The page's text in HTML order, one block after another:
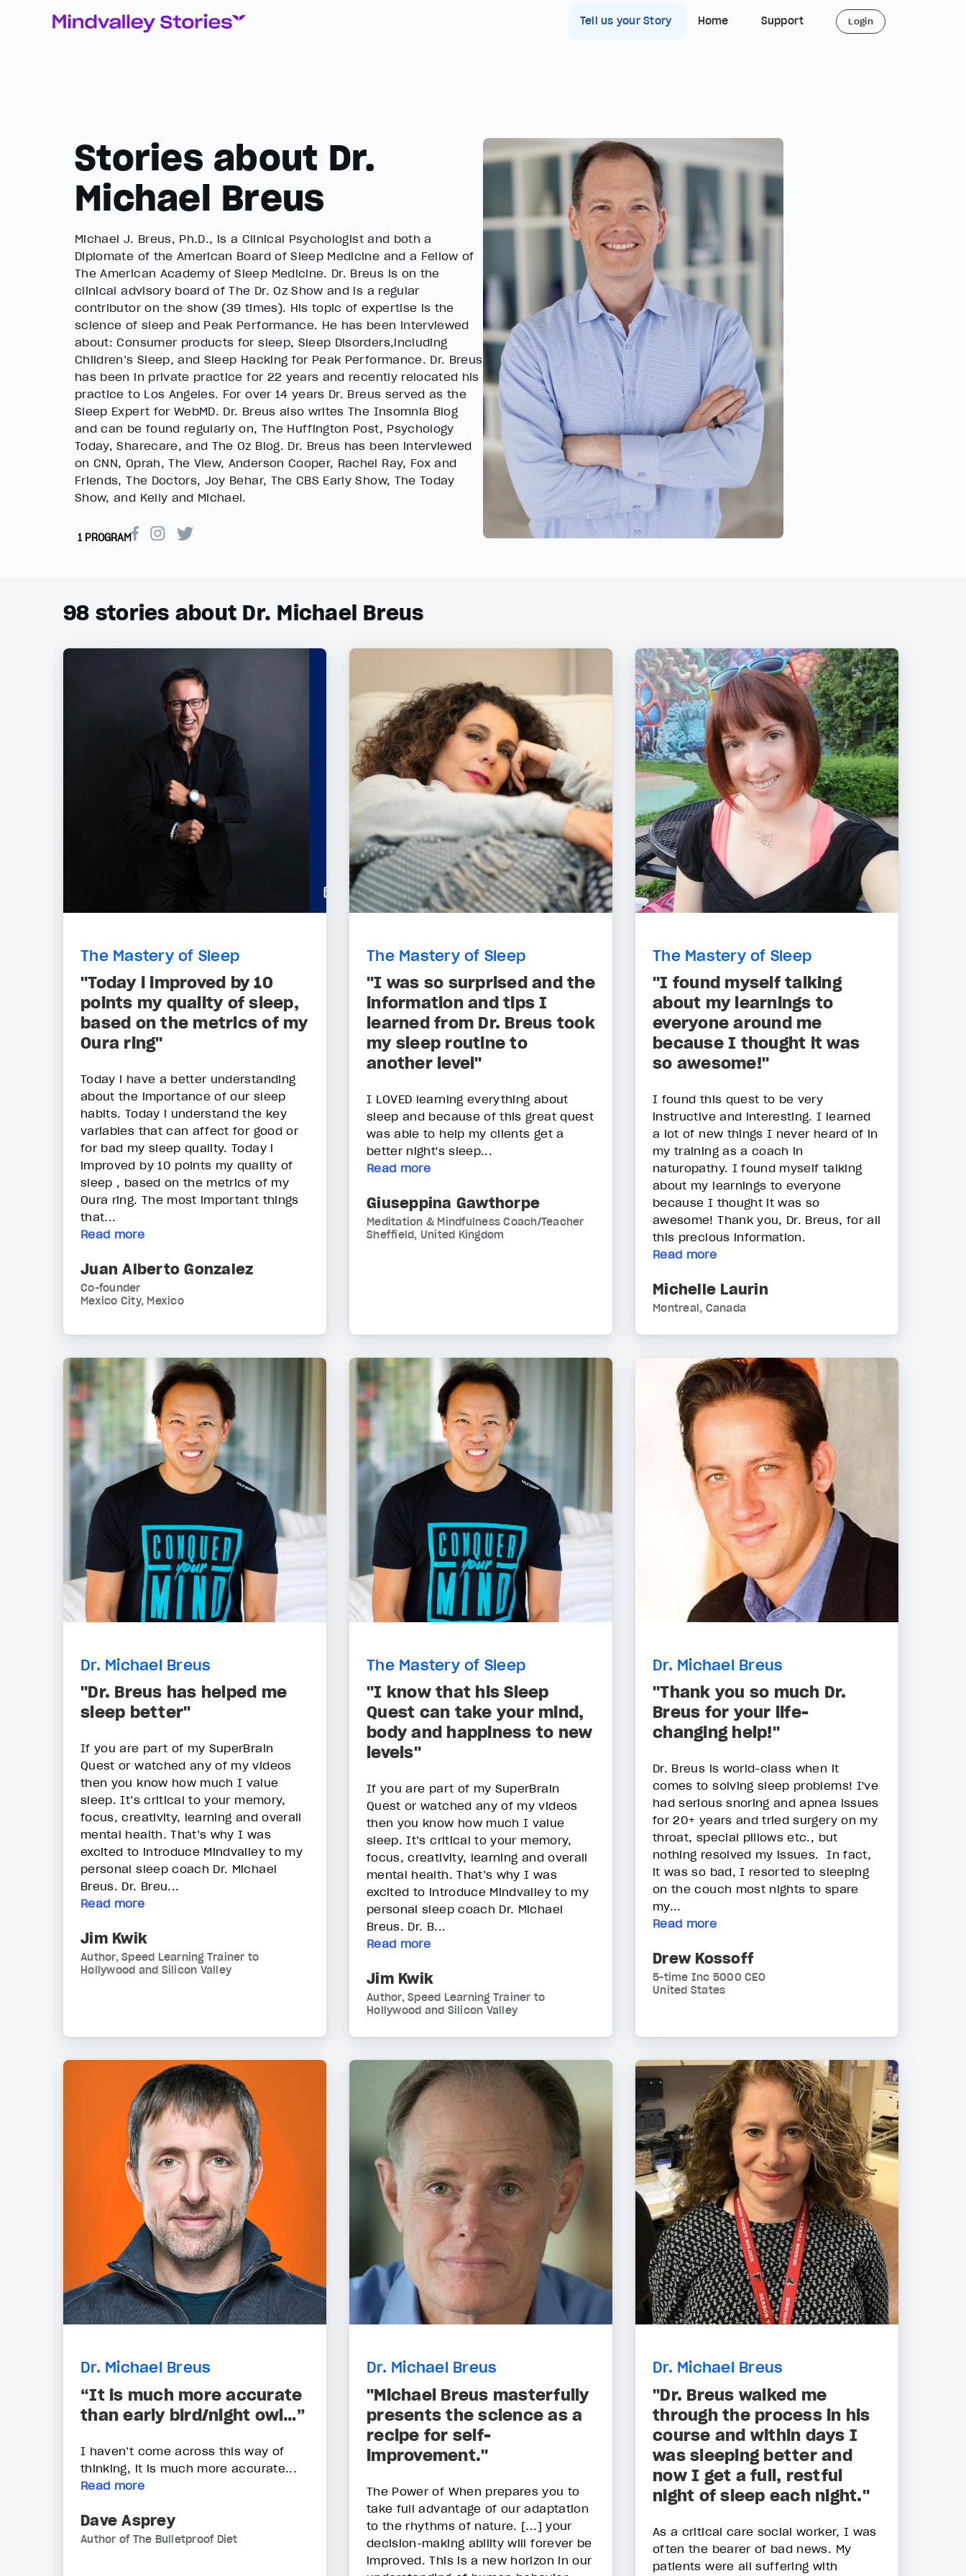
Tell us your Story Home Support Login
Stories about Dr.
Michael Breus
Michael J. Breus, Ph.D., is a Clinical Psychologist and both a
Diplomate of the American Board of Sleep Medicine and a Fellow of
The American Academy of Sleep Medicine. Dr. Breus is on the
clinical advisory board of The Dr. Oz Show and is a regular
contributor on the show (39 times). His topic of expertise is the
science of sleep and Peak Performance. He has been interviewed
about: Consumer products for sleep, Sleep Disorders,including
Children’s Sleep, and Sleep Hacking for Peak Performance. Dr. Breus
has been in private practice for 22 years and recently relocated his
practice to Los Angeles. For over 14 years Dr. Breus served as the
Sleep Expert for WebMD. Dr. Breus also writes The Insomnia Blog
and can be found regularly on, The Huffington Post, Psychology
Today, Sharecare, and The Oz Blog. Dr. Breus has been interviewed
on CNN, Oprah, The View, Anderson Cooper, Rachel Ray, Fox and
Friends, The Doctors, Joy Behar, The CBS Early Show, The Today
Show, and Kelly and Michael.
1 PROGRAM
98 stories about Dr. Michael Breus
The Mastery of Sleep
"Today i improved by 10
points my quality of sleep,
based on the metrics of my
Oura ring"
Today i have a better understanding
about the importance of our sleep
habits. Today i understand the key
variables that can affect for good or
for bad my sleep quality. Today i
improved by 10 points my quality of
sleep , based on the metrics of my
Oura ring. The most important things
that...
Read more
Juan Alberto Gonzalez
Co-founder
Mexico City, Mexico
The Mastery of Sleep
"I was so surprised and the
information and tips I
learned from Dr. Breus took
my sleep routine to
another level"
I LOVED learning everything about
sleep and because of this great quest
was able to help my clients get a
better night's sleep...
Read more
Giuseppina Gawthorpe
Meditation & Mindfulness Coach/Teacher
Sheffield, United Kingdom
The Mastery of Sleep
"I found myself talking
about my learnings to
everyone around me
because I thought it was
so awesome!"
I found this quest to be very
instructive and interesting. I learned
a lot of new things I never heard of in
my training as a coach in
naturopathy. I found myself talking
about my learnings to everyone
because I thought it was so
awesome! Thank you, Dr. Breus, for all
this precious information.
Read more
Michelle Laurin
Montreal, Canada
Dr. Michael Breus
"Dr. Breus has helped me
sleep better"
If you are part of my SuperBrain
Quest or watched any of my videos
then you know how much I value
sleep. It’s critical to your memory,
focus, creativity, learning and overall
mental health. That’s why I was
excited to introduce Mindvalley to my
personal sleep coach Dr. Michael
Breus. Dr. Breu...
Read more
Jim Kwik
Author, Speed Learning Trainer to
Hollywood and Silicon Valley
The Mastery of Sleep
"I know that his Sleep
Quest can take your mind,
body and happiness to new
levels"
If you are part of my SuperBrain
Quest or watched any of my videos
then you know how much I value
sleep. It’s critical to your memory,
focus, creativity, learning and overall
mental health. That’s why I was
excited to introduce Mindvalley to my
personal sleep coach Dr. Michael
Breus. Dr. B...
Read more
Jim Kwik
Author, Speed Learning Trainer to
Hollywood and Silicon Valley
Dr. Michael Breus
"Thank you so much Dr.
Breus for your life-
changing help!"
Dr. Breus is world-class when it
comes to solving sleep problems! I've
had serious snoring and apnea issues
for 20+ years and tried surgery on my
throat, special pillows etc., but
nothing resolved my issues. In fact,
it was so bad, I resorted to sleeping
on the couch most nights to spare
my...
Read more
Drew Kossoff
5-time Inc 5000 CEO
United States
Dr. Michael Breus
“It is much more accurate
than early bird/night owl…”
I haven’t come across this way of
thinking, it is much more accurate...
Read more
Dave Asprey
Author of The Bulletproof Diet
Dr. Michael Breus
"Michael Breus masterfully
presents the science as a
recipe for self-
improvement."
The Power of When prepares you to
take full advantage of our adaptation
to the rhythms of nature. [...] your
decision-making ability will forever be
improved. This is a new horizon in our
Dr. Michael Breus
"Dr. Breus walked me
through the process in his
course and within days I
was sleeping better and
now I get a full, restful
night of sleep each night."
As a critical care social worker, I was
often the bearer of bad news. My
patients were all suffering with